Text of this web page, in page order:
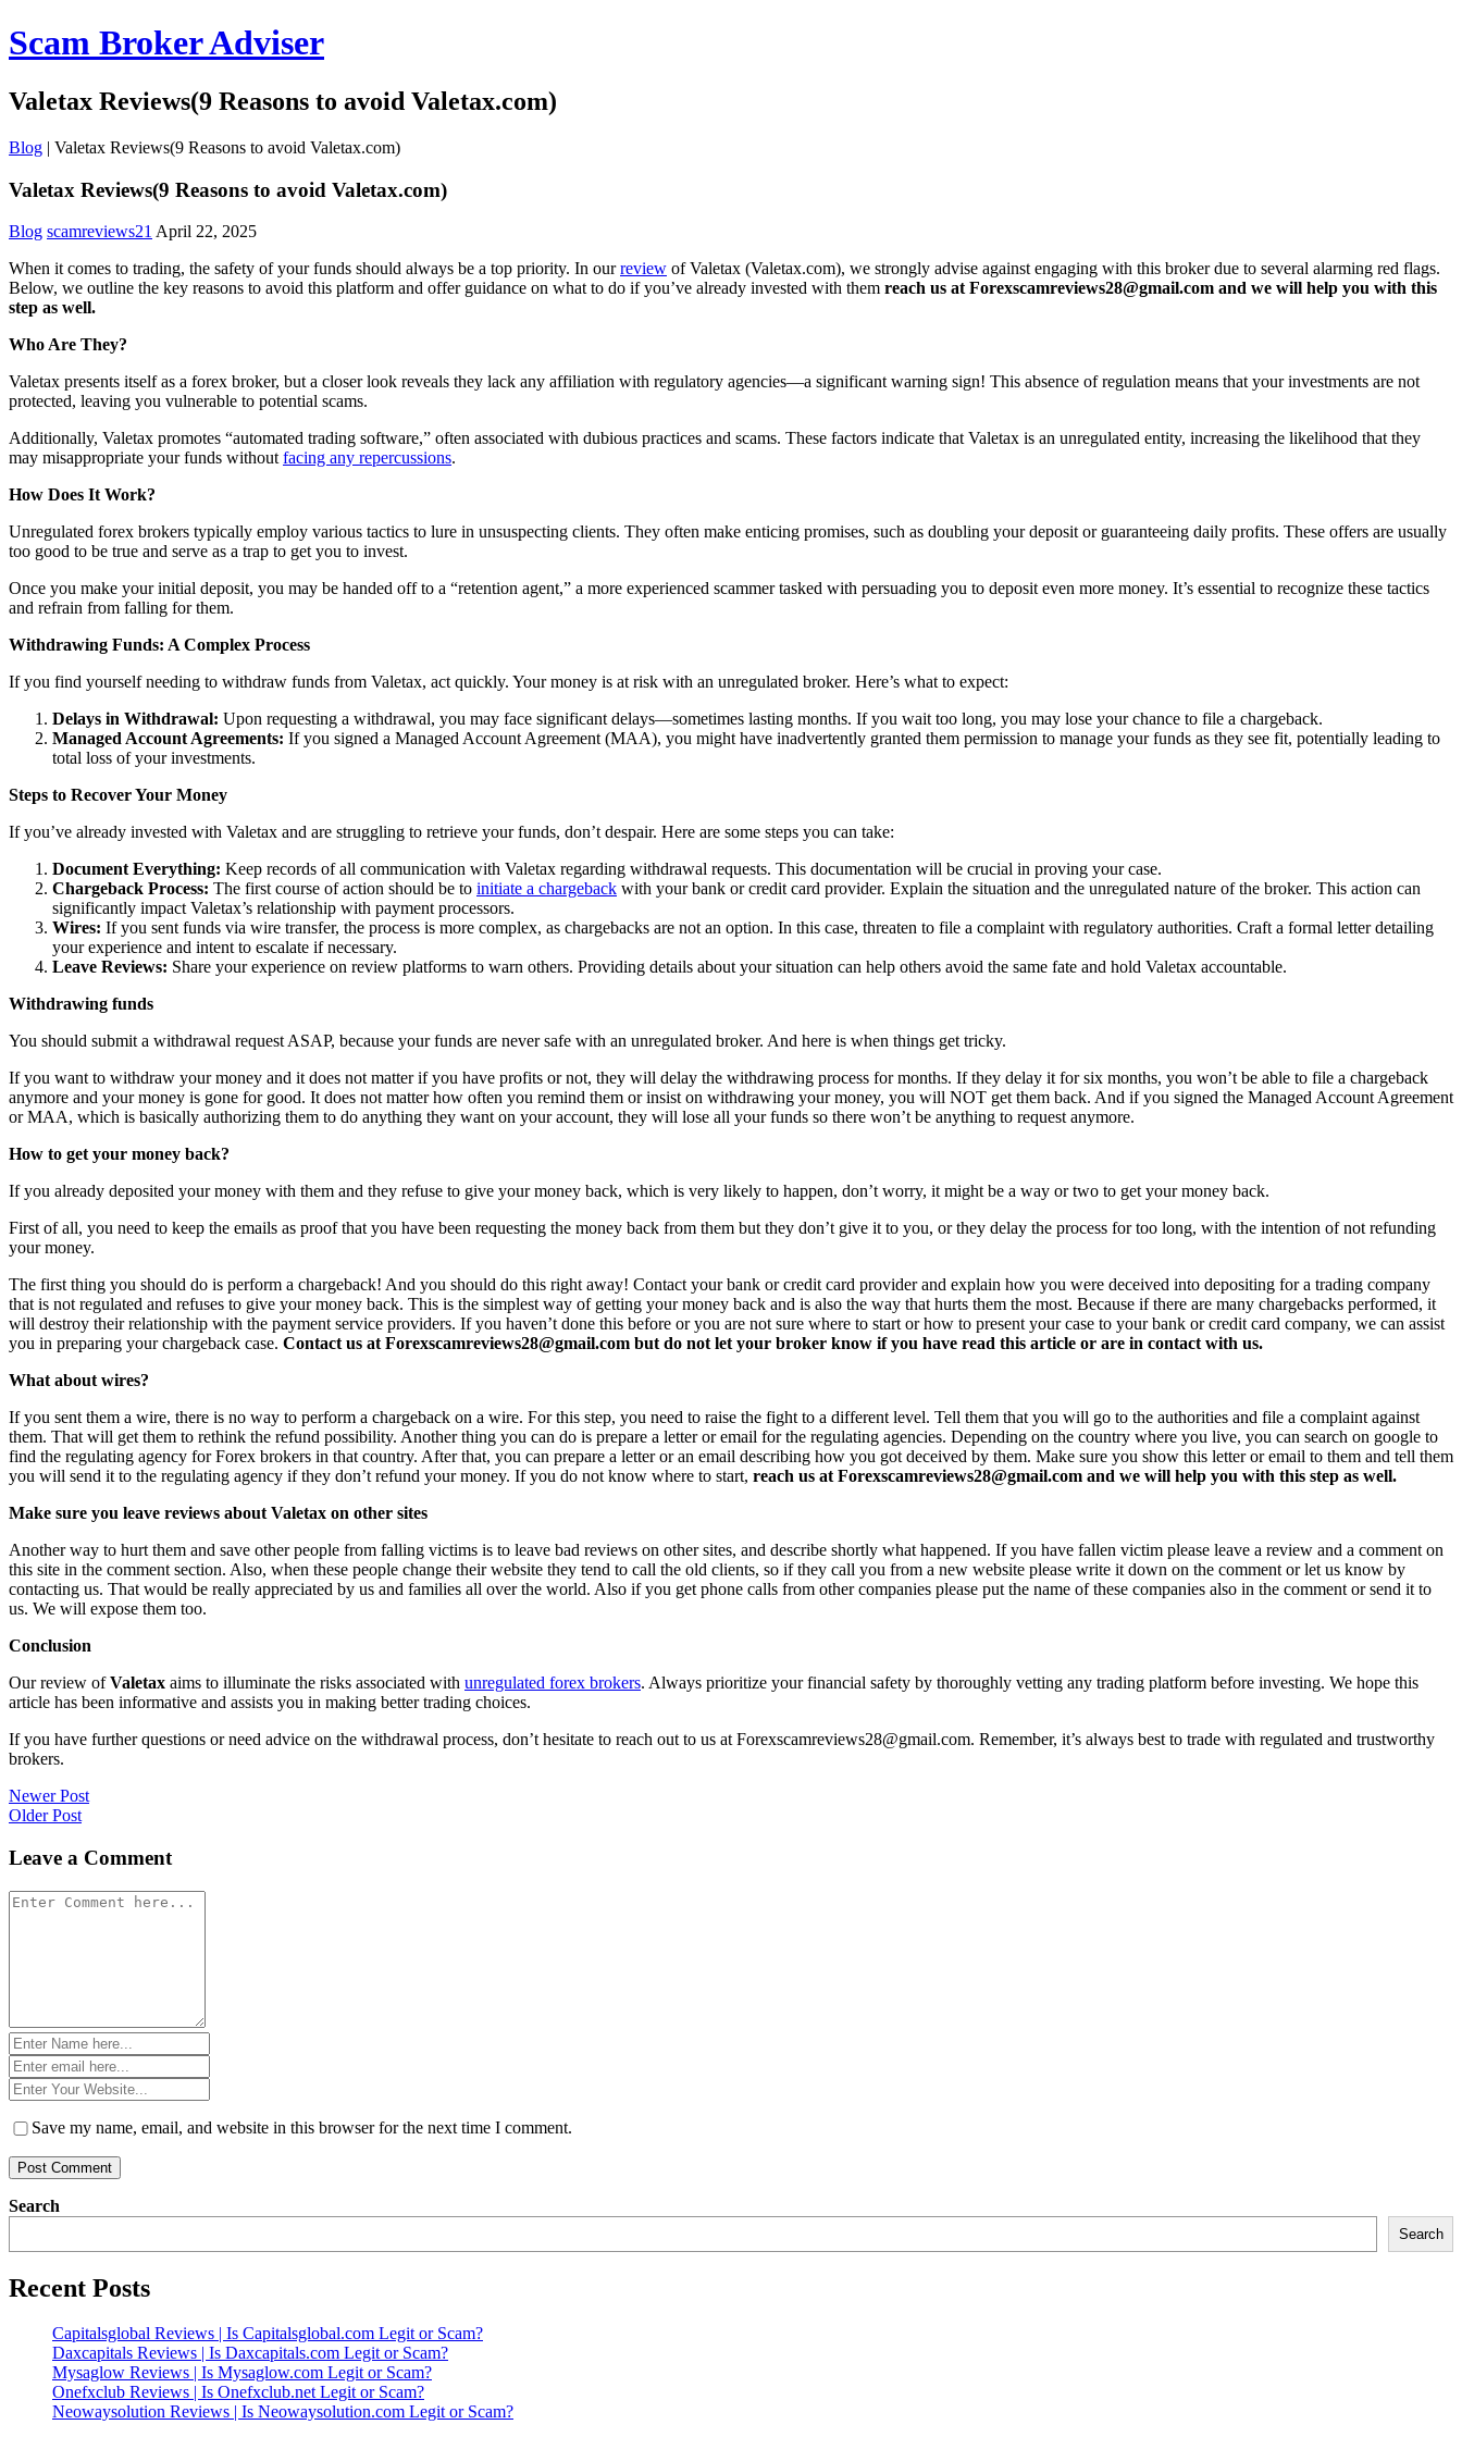
Scam Broker Adviser
Valetax Reviews(9 Reasons to avoid Valetax.com)
Blog | Valetax Reviews(9 Reasons to avoid Valetax.com)
Valetax Reviews(9 Reasons to avoid Valetax.com)
Blog scamreviews21 April 22, 2025
When it comes to trading, the safety of your funds should always be a top priority. In ourreview of Valetax (Valetax.com), we strongly advise against engaging with this broker due to several alarming red flags.
Below, we outline the key reasons to avoid this platform and offer guidance on what to do if you’ve already invested with them reach us at Forexscamreviews28@gmail.com and we will help you with this
step as well.
Who Are They?
Valetax presents itself as a forex broker, but a closer look reveals they lack any affiliation with regulatory agencies—a significant warning sign! This absence of regulation means that your investments are not
protected, leaving you vulnerable to potential scams.
Additionally, Valetax promotes “automated trading software,” often associated with dubious practices and scams. These factors indicate that Valetax is an unregulated entity, increasing the likelihood that they
may misappropriate your funds without facing any repercussions.
How Does It Work?
Unregulated forex brokers typically employ various tactics to lure in unsuspecting clients. They often make enticing promises, such as doubling your deposit or guaranteeing daily profits. These offers are usually
too good to be true and serve as a trap to get you to invest.
Once you make your initial deposit, you may be handed off to a “retention agent,” a more experienced scammer tasked with persuading you to deposit even more money. It’s essential to recognize these tactics
and refrain from falling for them.
Withdrawing Funds: A Complex Process
If you find yourself needing to withdraw funds from Valetax, act quickly. Your money is at risk with an unregulated broker. Here’s what to expect:
Delays in Withdrawal: Upon requesting a withdrawal, you may face significant delays—sometimes lasting months. If you wait too long, you may lose your chance to file a chargeback.
Managed Account Agreements: If you signed a Managed Account Agreement (MAA), you might have inadvertently granted them permission to manage your funds as they see fit, potentially leading to
total loss of your investments.
Steps to Recover Your Money
If you’ve already invested with Valetax and are struggling to retrieve your funds, don’t despair. Here are some steps you can take:
Document Everything: Keep records of all communication with Valetax regarding withdrawal requests. This documentation will be crucial in proving your case.
Chargeback Process: The first course of action should be to initiate a chargeback with your bank or credit card provider. Explain the situation and the unregulated nature of the broker. This action can
significantly impact Valetax’s relationship with payment processors.
Wires: If you sent funds via wire transfer, the process is more complex, as chargebacks are not an option. In this case, threaten to file a complaint with regulatory authorities. Craft a formal letter detailing
your experience and intent to escalate if necessary.
Leave Reviews: Share your experience on review platforms to warn others. Providing details about your situation can help others avoid the same fate and hold Valetax accountable.
Withdrawing funds
You should submit a withdrawal request ASAP, because your funds are never safe with an unregulated broker. And here is when things get tricky.
If you want to withdraw your money and it does not matter if you have profits or not, they will delay the withdrawing process for months. If they delay it for six months, you won’t be able to file a chargeback
anymore and your money is gone for good. It does not matter how often you remind them or insist on withdrawing your money, you will NOT get them back. And if you signed the Managed Account Agreement
or MAA, which is basically authorizing them to do anything they want on your account, they will lose all your funds so there won’t be anything to request anymore.
How to get your money back?
If you already deposited your money with them and they refuse to give your money back, which is very likely to happen, don’t worry, it might be a way or two to get your money back.
First of all, you need to keep the emails as proof that you have been requesting the money back from them but they don’t give it to you, or they delay the process for too long, with the intention of not refunding
your money.
The first thing you should do is perform a chargeback! And you should do this right away! Contact your bank or credit card provider and explain how you were deceived into depositing for a trading company
that is not regulated and refuses to give your money back. This is the simplest way of getting your money back and is also the way that hurts them the most. Because if there are many chargebacks performed, it
will destroy their relationship with the payment service providers. If you haven’t done this before or you are not sure where to start or how to present your case to your bank or credit card company, we can assist
you in preparing your chargeback case. Contact us at Forexscamreviews28@gmail.com but do not let your broker know if you have read this article or are in contact with us.
What about wires?
If you sent them a wire, there is no way to perform a chargeback on a wire. For this step, you need to raise the fight to a different level. Tell them that you will go to the authorities and file a complaint against
them. That will get them to rethink the refund possibility. Another thing you can do is prepare a letter or email for the regulating agencies. Depending on the country where you live, you can search on google to
find the regulating agency for Forex brokers in that country. After that, you can prepare a letter or an email describing how you got deceived by them. Make sure you show this letter or email to them and tell them
you will send it to the regulating agency if they don’t refund your money. If you do not know where to start, reach us at Forexscamreviews28@gmail.com and we will help you with this step as well.
Make sure you leave reviews about Valetax on other sites
Another way to hurt them and save other people from falling victims is to leave bad reviews on other sites, and describe shortly what happened. If you have fallen victim please leave a review and a comment on
this site in the comment section. Also, when these people change their website they tend to call the old clients, so if they call you from a new website please write it down on the comment or let us know by
contacting us. That would be really appreciated by us and families all over the world. Also if you get phone calls from other companies please put the name of these companies also in the comment or send it to
us. We will expose them too.
Conclusion
Our review ofValetax aims to illuminate the risks associated with unregulated forex brokers. Always prioritize your financial safety by thoroughly vetting any trading platform before investing. We hope this
article has been informative and assists you in making better trading choices.
If you have further questions or need advice on the withdrawal process, don’t hesitate to reach out to us at Forexscamreviews28@gmail.com. Remember, it’s always best to trade with regulated and trustworthy
brokers.
Post
navigation
Newer Post
Older Post
Leave a Comment
Comment
Name
*Email
*Website
*
Save my name, email, and website in this browser for the next time I comment.
Search
Search
Recent Posts
Capitalsglobal Reviews | Is Capitalsglobal.com Legit or Scam?
Daxcapitals Reviews | Is Daxcapitals.com Legit or Scam?
Mysaglow Reviews | Is Mysaglow.com Legit or Scam?
Onefxclub Reviews | Is Onefxclub.net Legit or Scam?
Neowaysolution Reviews | Is Neowaysolution.com Legit or Scam?